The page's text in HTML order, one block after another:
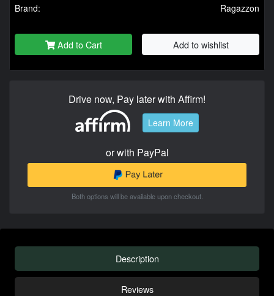
Brand:
Ragazzon
Add to Cart Add to wishlist
Drive now, Pay later with Affirm!
Learn More
or with PayPal
Both options will be available upon checkout.
Description
Reviews